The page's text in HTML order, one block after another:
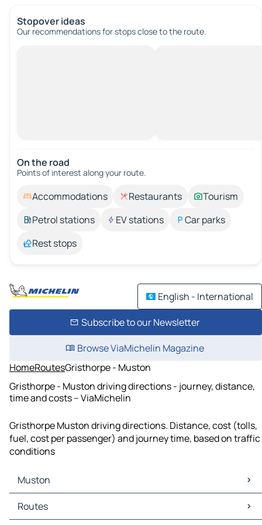
Stopover ideas
Our recommendations for stops close to the route.
On the road
Points of interest along your route.
Accommodations Restaurants
Tourism
Petrol stations
EV stations
Car parks
Rest stops
English - International
Subscribe to our Newsletter
Browse ViaMichelin Magazine
HomeRoutesGristhorpe - Muston
Gristhorpe - Muston driving directions - journey, distance,
time and costs – ViaMichelin
Gristhorpe Muston driving directions. Distance, cost (tolls,
fuel, cost per passenger) and journey time, based on traffic
conditions
Muston
Muston Maps
Muston Traffic
Routes